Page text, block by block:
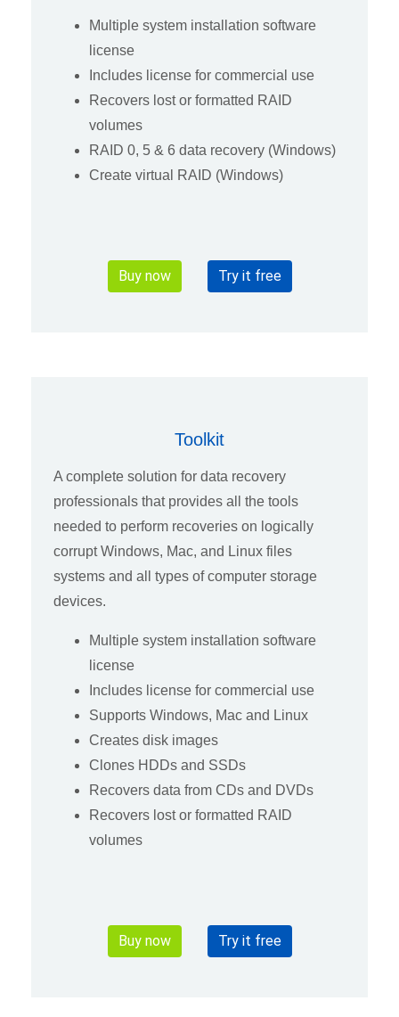
Multiple system installation software
license
Includes license for commercial use
Recovers lost or formatted RAID
volumes
RAID 0, 5 & 6 data recovery (Windows)
Create virtual RAID (Windows)
Buy now Try it free
Toolkit
A complete solution for data recovery
professionals that provides all the tools
needed to perform recoveries on logically
corrupt Windows, Mac, and Linux files
systems and all types of computer storage
devices.
Multiple system installation software
license
Includes license for commercial use
Supports Windows, Mac and Linux
Creates disk images
Clones HDDs and SSDs
Recovers data from CDs and DVDs
Recovers lost or formatted RAID
volumes
Buy now Try it free